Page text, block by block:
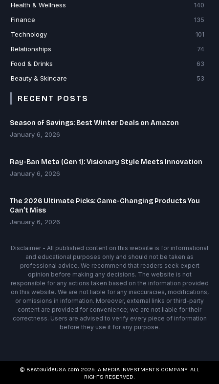
Health & Wellness
140
Finance
135
Technology
101
Relationships
74
Food & Drinks
63
Beauty & Skincare
53
RECENT POSTS
Season of Savings: Best Winter Deals on Amazon
January 6, 2026
Ray-Ban Meta (Gen 1): Visionary Style Meets Innovation
January 6, 2026
The 2026 Ultimate Picks: Game-Changing Products You
Can’t Miss
January 6, 2026
Disclaimer - All published content on this website is for informational
and educational purposes only and should not be taken as
professional advice. We recommend that readers seek expert
opinion before making any decisions. The website is not
responsible for any actions taken based on the information provided
on this website. We are not liable for any inaccuracies, modifications,
or omissions in information. Moreover, external links or third-party
content are provided for convenience; we are not liable for their
correctness. Users are advised to verify every piece of information
before they use it for any purpose.
© BestGuideUSA.com 2025. A MEDIA INVESTMENTS COMPANY. ALL
RIGHTS RESERVED.